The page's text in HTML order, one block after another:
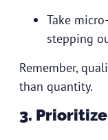
Take
stepping
Remember,
than quantity.
3.